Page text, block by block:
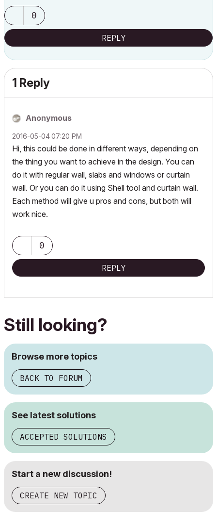
0
REPLY
1 Reply
Anonymous
‎2016-05-0407:20 PM
Hi, this could be done in different ways, depending on
the thing you want to achieve in the design. You can
do it with regular wall, slabs and windows or curtain
wall. Or you can do it using Shell tool and curtain wall.
Each method will give u pros and cons, but both will
work nice.
0
REPLY
Still looking?
Browse more topics
BACK TO FORUM
See latest solutions
ACCEPTED SOLUTIONS
Start a new discussion!
CREATE NEW TOPIC